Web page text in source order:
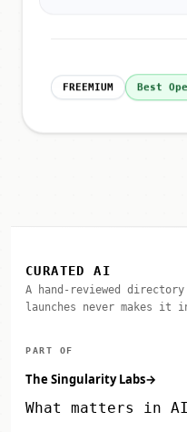
FREEMIUM Best
CURATED AI
A hand-reviewed
launches never makes it
PART OF
The Singularity Labs→
What matters in